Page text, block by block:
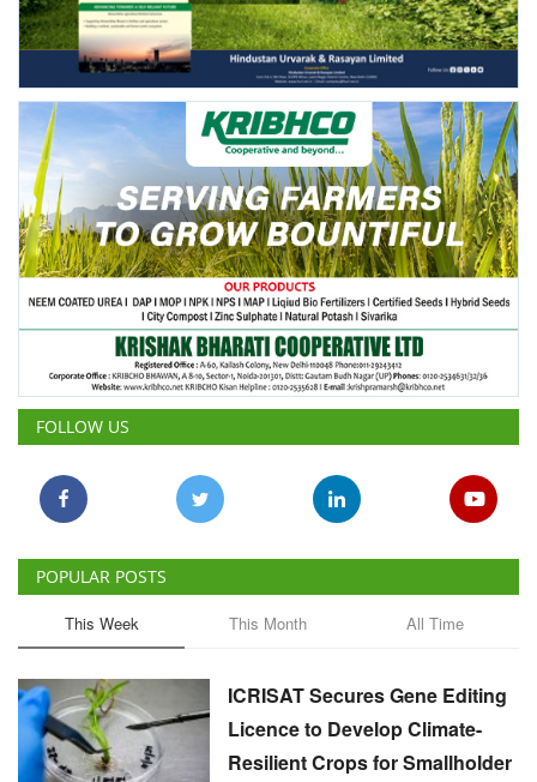
FOLLOW US
POPULAR POSTS
This Week This Month All Time
ICRISAT Secures Gene Editing
Licence to Develop Climate-
Resilient Crops for Smallholder